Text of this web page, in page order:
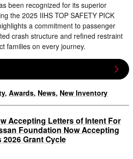
been recognized for its superior
the 2025 IIHS TOP SAFETY PICK
a commitment to passenger
crash structure and refined restraint
families on every journey.
, Awards, News, New Inventory
Accepting Letters of Intent For
Foundation Now Accepting
Grant Cycle